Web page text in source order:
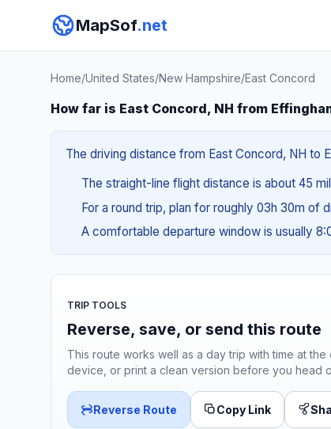
MapSof.net
Home/United States/New Hampshire/East Concord
How far is East Concord, NH from
The driving distance from East Concord, NH to
The straight-line flight distance is about 45
For a round trip, plan for roughly 03h 30m
A comfortable departure window is usually
TRIP TOOLS
Reverse, save, or send this route
This route works well as a day trip with time at
device, or print a clean version before you head
Reverse Route Copy Link